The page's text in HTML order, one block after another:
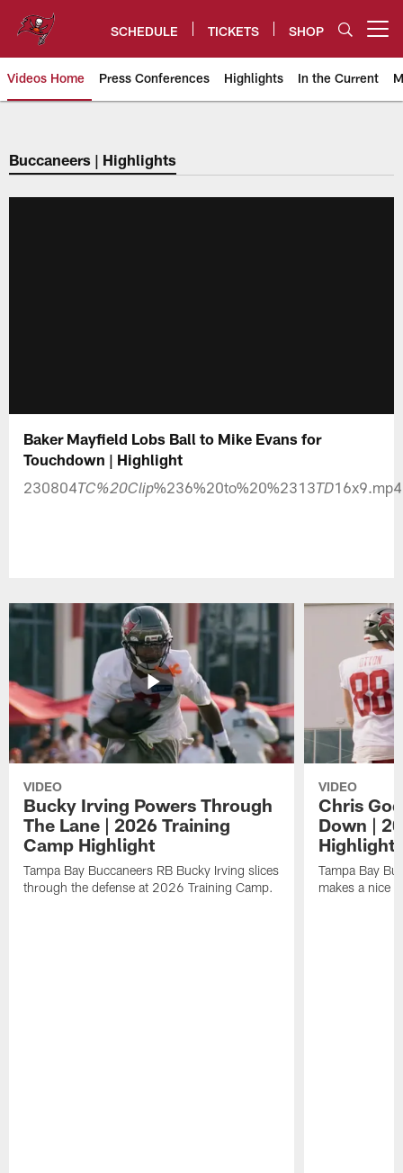
content
SCHEDULE TICKETS SHOP
Videos Home Press Conferences Highlights In the Current
Tampa Bay Buccaneers
Buccaneers | Highlights
Baker Mayfield Lobs Ball to Mike Evans for
Touchdown | Highlight
230804TC%20Clip%236%20to%20%2313TD16x9.mp4
VIDEO
Bucky Irving Powers Through
The Lane | 2026 Training
Camp Highlight
Tampa Bay Buccaneers RB Bucky Irving slices
through the defense at 2026 Training Camp.
VIDEO
Chris
Down |
Highlight
Tampa Bay
makes a nice